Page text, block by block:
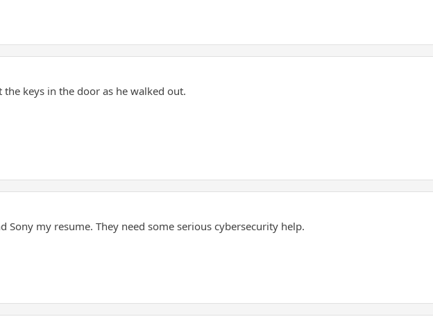
the keys in the door as he walked out.
Sony my resume. They need some serious cybersecurity help.